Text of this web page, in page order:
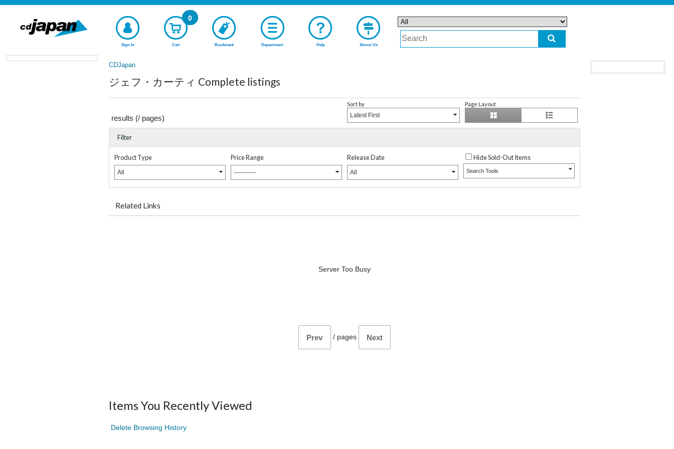
Sign In Cart
0
Bookmark Department Help About Us
CDJapan
ジェフ・カーティ Complete listings
results (/ pages)
Sort by
Latest First
Page Layout
Filter
Product Type
All
Price Range
-----------
Release Date
All
Hide Sold-Out Items
Search Tools
Related Links
Server Too Busy
Prev / pages Next
Items You Recently Viewed
Delete Browsing History